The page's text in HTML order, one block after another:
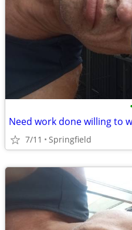
Need work done willing to
7/11 Springfield